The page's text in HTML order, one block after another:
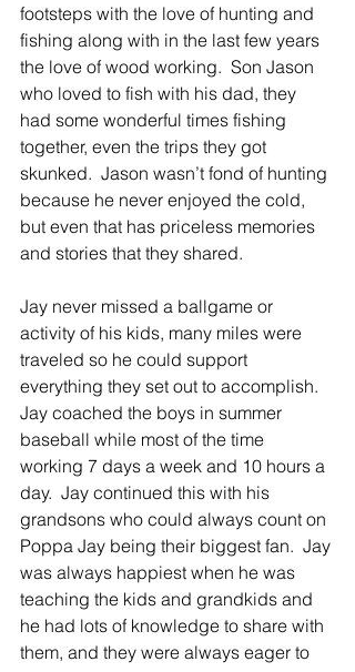
footsteps with the love of hunting and
fishing along with in the last few years
the love of wood working.  Son Jason
who loved to fish with his dad, they
had some wonderful times fishing
together, even the trips they got
skunked.  Jason wasn’t fond of hunting
because he never enjoyed the cold,
but even that has priceless memories
and stories that they shared.
Jay never missed a ballgame or
activity of his kids, many miles were
traveled so he could support
everything they set out to accomplish.
Jay coached the boys in summer
baseball while most of the time
working 7 days a week and 10 hours a
day.  Jay continued this with his
grandsons who could always count on
Poppa Jay being their biggest fan.  Jay
was always happiest when he was
teaching the kids and grandkids and
he had lots of knowledge to share with
them, and they were always eager to